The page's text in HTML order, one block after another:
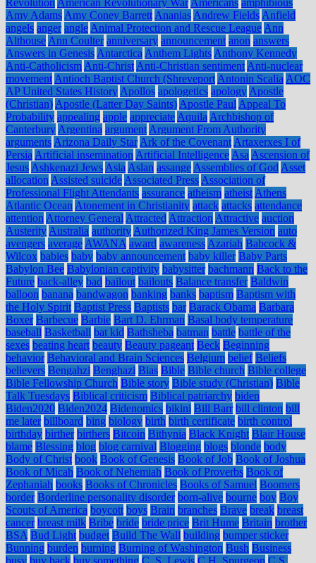
Revolution American Revolutionary War Americans amphibious
Amy Adams Amy Coney Barrett Ananias Andrew Fields Anfield
angels anger angle Animal Protection and Rescue League Ann
Althouse Ann Coulter anniversary announcement anon answers
Answers in Genesis Antarctica Anthem Lights Anthony Kennedy
Anti-Catholicism Anti-Christ Anti-Christian sentiment Anti-nuclear
movement Antioch Baptist Church (Shreveport Antonin Scalia AOC
AP United States History Apollos apologetics apology Apostle
(Christian) Apostle (Latter Day Saints) Apostle Paul Appeal To
Probability appealing apple appreciate Aquila Archbishop of
Canterbury Argentina argument Argument From Authority
arguments Arizona Daily Star Ark of the Covenant Artaxerxes I of
Persia Artificial insemination Artificial Intelligence Asa Ascension of
Jesus Ashkenazi Jews Asia Aslan assange Assemblies of God Asset
allocation Assisted suicide Associated Press Association of
Professional Flight Attendants assurance atheism atheist Athens
Atlantic Ocean Atonement in Christianity attack attacks attendance
attention Attorney General Attracted Attraction Attractive auction
Austerity Australia authority Authorized King James Version auto
avengers average AWANA award awareness Azariah Babcock &
Wilcox babies baby baby announcement baby killer Baby Parts
Babylon Bee Babylonian captivity babysitter bachmann Back to the
Future back-alley bad bailout bailouts Balance transfer Baldwin
balloon banana bandwagon banking banks baptism Baptism with
the Holy Spirit Baptist Press Baptists bar Barack Obama Barbara
Boxer Barbecue Barbie Bart D. Ehrman Basal body temperature
baseball Basketball bat kid Bathsheba batman battle battle of the
sexes beating heart beauty Beauty pageant Beck Beginning
behavior Behavioral and Brain Sciences Belgium belief Beliefs
believers Bengahzi Benghazi Bias Bible Bible church Bible college
Bible Fellowship Church Bible story Bible study (Christian) Bible
Talk Tuesdays Biblical criticism Biblical patriarchy biden
Biden2020 Biden2024 Bidenomics bikini Bill Barr bill clinton bill
me later billboard bing biology birth birth certificate birth control
birthday birther birthers Bitcoin Bithynia Black Knight Blair House
blame Blessing blog blog carnival Blogging blogs blonde body
Body of Christ book Book of Genesis Book of Job Book of Joshua
Book of Micah Book of Nehemiah Book of Proverbs Book of
Zephaniah books Books of Chronicles Books of Samuel Boomers
border Borderline personality disorder born-alive bourne boy Boy
Scouts of America boycott boys Brain branches Brave break breast
cancer breast milk Bribe bride bride price Brit Hume Britain brother
BSA Bud Light budget Build The Wall building bumper sticker
Bunning burden burning Burning of Washington Bush Business
busy buy back buy something C. S. Lewis C.H. Spurgeon C.S.